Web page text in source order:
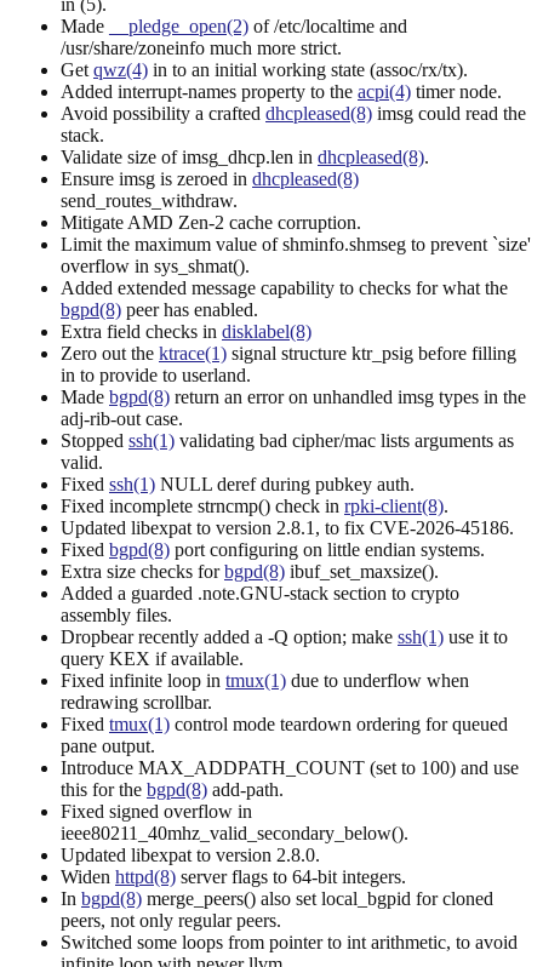
in (5).
Made
__pledge_open(2) of /etc/localtime and
/usr/share/zoneinfo much more strict.
Get qwz(4) in to an initial working state (assoc/rx/tx).
Added interrupt-names property to the acpi(4) timer node.
Avoid possibility a crafted dhcpleased(8) imsg could read the
stack.
Validate size of imsg_dhcp.len in dhcpleased(8).
Ensure imsg is zeroed in dhcpleased(8)
send_routes_withdraw.
Mitigate AMD Zen-2 cache corruption.
Limit the maximum value of shminfo.shmseg to prevent `size'
overflow in sys_shmat().
Added extended message capability to checks for what the
bgpd(8) peer has enabled.
Extra field checks in disklabel(8)
Zero out the ktrace(1) signal structure ktr_psig before filling
in to provide to userland.
Made bgpd(8) return an error on unhandled imsg types in the
adj-rib-out case.
Stopped ssh(1) validating bad cipher/mac lists arguments as
valid.
Fixed ssh(1) NULL deref during pubkey auth.
Fixed incomplete strncmp() check in rpki-client(8).
Updated libexpat to version 2.8.1, to fix CVE-2026-45186.
Fixed bgpd(8) port configuring on little endian systems.
Extra size checks forbgpd(8) ibuf_set_maxsize().
Added a guarded .note.GNU-stack section to crypto
assembly files.
Dropbear recently added a -Q option; make ssh(1) use it to
query KEX if available.
Fixed infinite loop in tmux(1) due to underflow when
redrawing scrollbar.
Fixed tmux(1) control mode teardown ordering for queued
pane output.
Introduce MAX_ADDPATH_COUNT (set to 100) and use
this for the bgpd(8) add-path.
Fixed signed overflow in
ieee80211_40mhz_valid_secondary_below().
Updated libexpat to version 2.8.0.
Widen httpd(8) server flags to 64-bit integers.
In bgpd(8) merge_peers() also set local_bgpid for cloned
peers, not only regular peers.
Switched some loops from pointer to int arithmetic, to avoid